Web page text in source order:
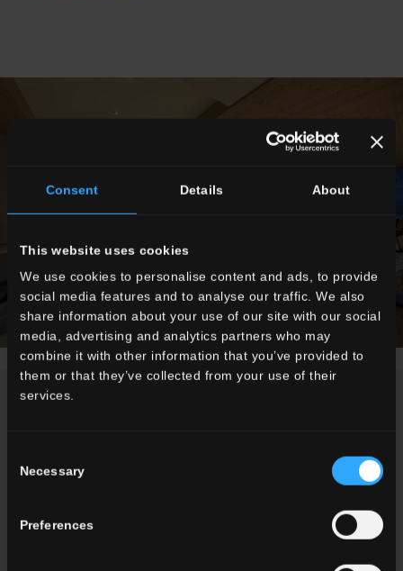
Consent Details About
This website uses cookies
We use cookies to personalise content and ads, to provide
social media features and to analyse our traffic. We also
share information about your use of our site with our social
media, advertising and analytics partners who may
combine it with other information that you’ve provided to
them or that they’ve collected from your use of their
services.
Selection
Necessary
Preferences
NEWS